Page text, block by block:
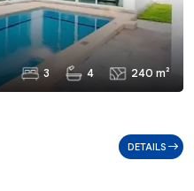
3 4 240 m²
DETAILS